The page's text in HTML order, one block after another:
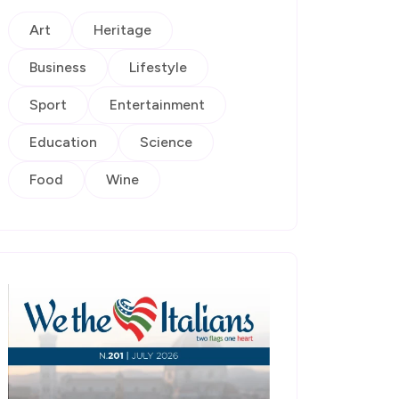
Art Heritage
Business Lifestyle
Sport Entertainment
Education Science
Food Wine